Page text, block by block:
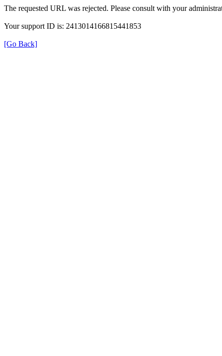
The requested URL was rejected. Please consult with your
Your support ID is: 2413014166815441853
[Go Back]